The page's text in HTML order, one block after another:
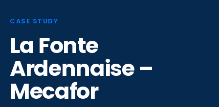
CASE STUDY
La Fonte
Ardennaise –
Mecafor